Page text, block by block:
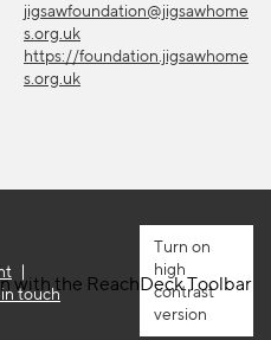
jigsawfoundation@jigsawhome
s.org.uk
https://foundation.jigsawhome
s.org.uk
touch
high
contrast
version